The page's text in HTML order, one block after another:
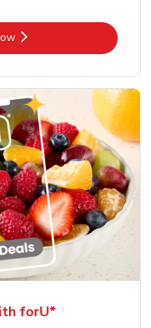
Opens in New Tab
forU*